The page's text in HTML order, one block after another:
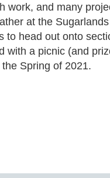
work, and many
at the
head out onto
with a picnic (and
Spring of 2021.